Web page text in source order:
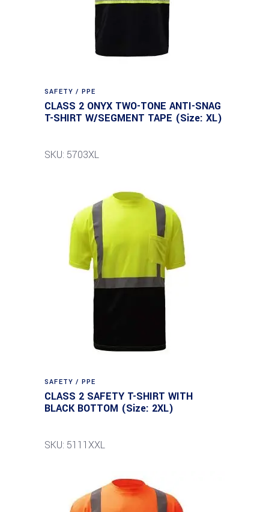
SAFETY / PPE
CLASS 2 ONYX TWO-TONE ANTI-SNAG
T-SHIRT W/SEGMENT TAPE (Size: XL)
SKU: 5703XL
SAFETY / PPE
CLASS 2 SAFETY T-SHIRT WITH
BLACK BOTTOM (Size: 2XL)
SKU: 5111XXL